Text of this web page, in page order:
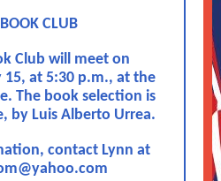
CLUB
Club will meet on
15, at 5:30 p.m., at the
The book selection is
by Luis Alberto Urrea.
contact Lynn at